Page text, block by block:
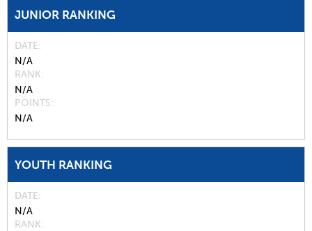
JUNIOR RANKING
DATE
N/A
RANK
N/A
POINTS
N/A
YOUTH RANKING
DATE
N/A
RANK